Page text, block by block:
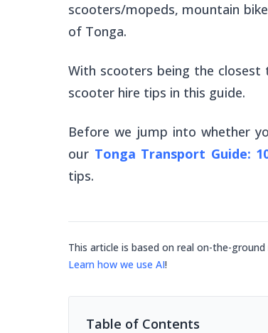
scooters/mopeds, mountain
of Tonga.
With scooters being the
scooter hire tips in this guide.
Before we jump into whether
our Tonga Transport Guide:
tips.
This article is based on real on-the-
Learn how we use AI!
Table of Contents